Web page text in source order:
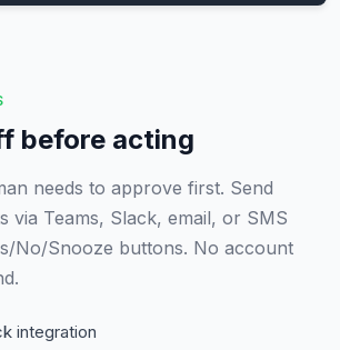
before acting
needs to approve first. Send
via Teams, Slack, email, or SMS
No/Snooze buttons. No account
integration